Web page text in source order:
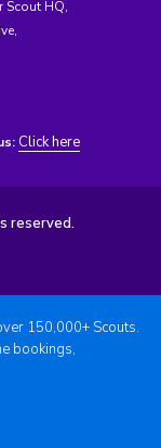
Scout HQ,
Click here
reserved.
150,000+ Scouts.
bookings,